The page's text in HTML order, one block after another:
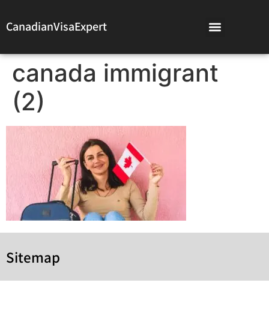
CanadianVisaExpert
canada immigrant
(2)
Sitemap